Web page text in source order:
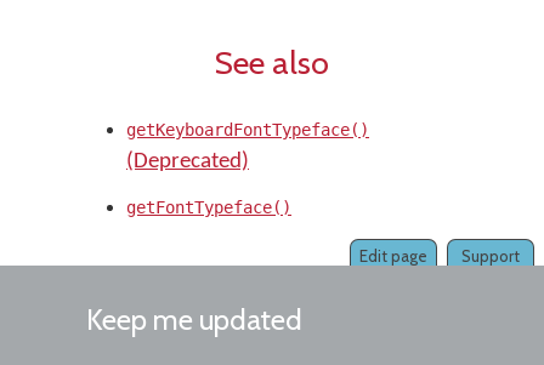
See also
getKeyboardFontTypeface()
(Deprecated)
getFontTypeface()
Support
Edit page
Keep me updated